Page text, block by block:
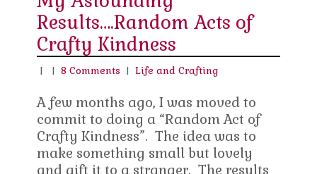
Results….Random Acts of
Crafty Kindness
| |8 Comments |Life and Crafting
A few months ago, I was moved to
commit to doing a “Random Act of
Crafty Kindness”. The idea was to
make something small but lovely
and gift it to a stranger. The results